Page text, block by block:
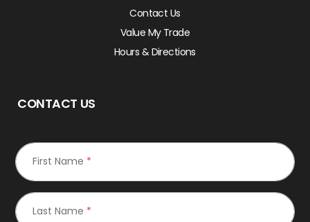
Contact Us
Value My Trade
Hours & Directions
CONTACT US
First Name *
Last Name *